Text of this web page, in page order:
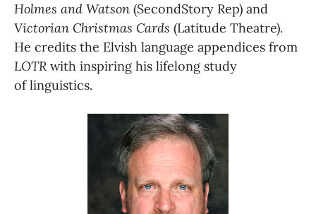
Holmes and Watson
Victorian Christmas Cards (Latitude Theatre).
LOTR with inspiring his lifelong study
of linguistics.